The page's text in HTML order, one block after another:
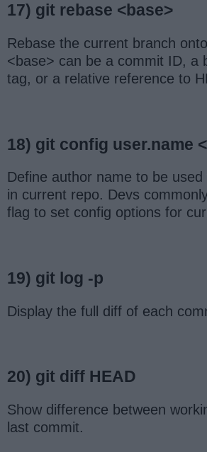
17) git rebase <base>
Rebase the current branch
<base> can be a commit ID, a
tag, or a relative reference to
18) git config user.name
Define author name to be
in current repo. Devs
flag to set config options for
19) git log -p
Display the full diff of each
20) git diff HEAD
Show difference between
last commit.